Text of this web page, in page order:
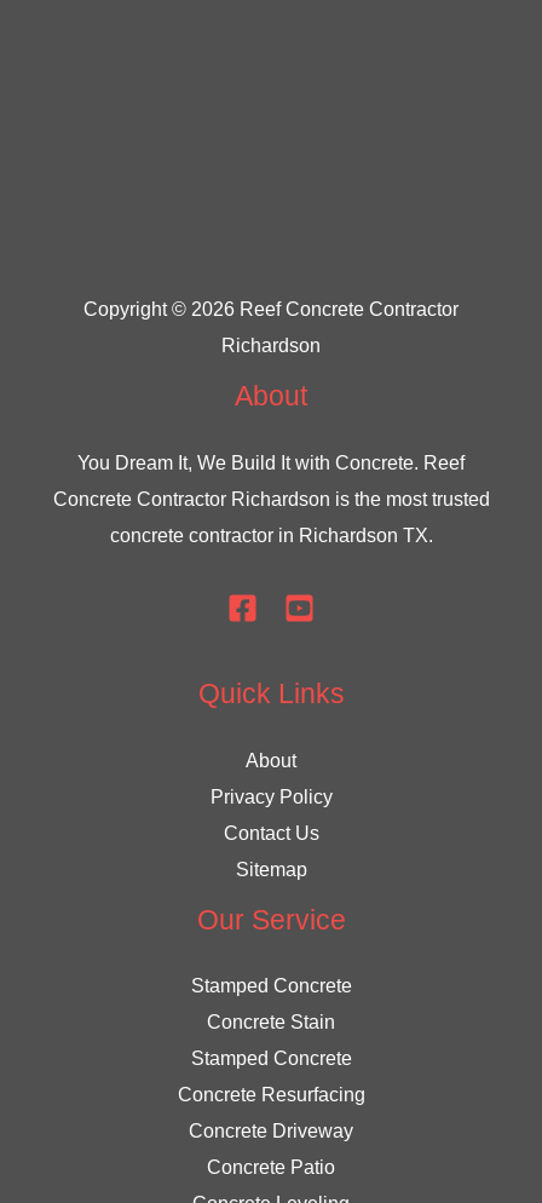
Copyright © 2026 Reef Concrete Contractor
Richardson
About
You Dream It, We Build It with Concrete. Reef
Concrete Contractor Richardson is the most trusted
concrete contractor in Richardson TX.
Quick Links
About
Privacy Policy
Contact Us
Sitemap
Our Service
Stamped Concrete
Concrete Stain
Stamped Concrete
Concrete Resurfacing
Concrete Driveway
Concrete Patio